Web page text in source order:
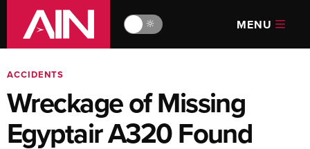
🔆 MENU
ACCIDENTS
Wreckage of Missing
Egyptair A320 Found